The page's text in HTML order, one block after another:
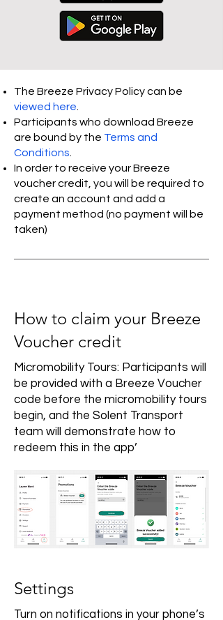
The Breeze Privacy Policy can be
viewed here
Participants who download Breeze
are bound by the Terms and
Conditions
In order to receive your Breeze
voucher credit, you will be required to
create an account and add a
payment method (no payment will be
taken)
How to claim your Breeze
Voucher credit
Micromobility Tours: Participants will
be provided with a Breeze Voucher
code before the micromobility tours
begin, and the Solent Transport
team will demonstrate how to
redeem this in the app’
Settings
Turn on notifications in your phone’s